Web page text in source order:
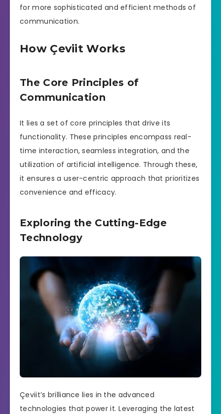
for more sophisticated and efficient methods of
communication.
How Çeviit Works
The Core Principles of
Communication
It lies a set of core principles that drive its
functionality. These principles encompass real-
time interaction, seamless integration, and the
utilization of artificial intelligence. Through these,
it ensures a user-centric approach that prioritizes
convenience and efficacy.
Exploring the Cutting-Edge
Technology
Çeviit’s brilliance lies in the advanced
technologies that power it. Leveraging the latest